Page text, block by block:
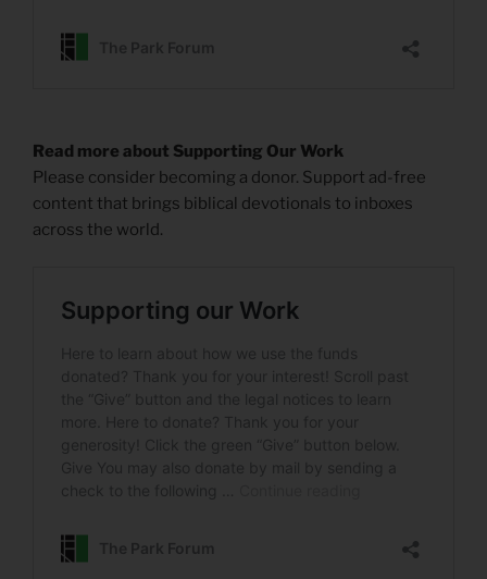
Read more about Supporting Our Work
Please consider becoming a donor. Support ad-free
content that brings biblical devotionals to inboxes
across the world.